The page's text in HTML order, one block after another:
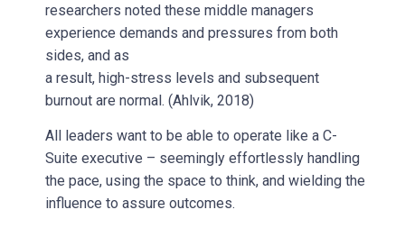
researchers noted these middle managers
experience demands and pressures from both
sides, and as
a result, high-stress levels and subsequent
burnout are normal. (Ahlvik, 2018)
All leaders want to be able to operate like a C-
Suite executive – seemingly effortlessly handling
the pace, using the space to think, and wielding the
influence to assure outcomes.